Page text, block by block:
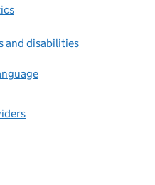
and disabilities